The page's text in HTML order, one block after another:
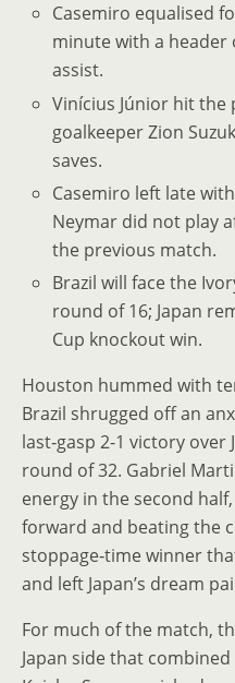
Casemiro equalised
minute with a header
assist.
Vinícius Júnior hit
goalkeeper Zion
saves.
Casemiro left late
Neymar did not play
the previous match.
Brazil will face the
round of 16; Japan
Cup knockout win.
Houston hummed with
Brazil shrugged off an
last‑gasp 2-1 victory over
round of 32. Gabriel
energy in the second
forward and beating the
stoppage‑time winner
and left Japan’s dream
For much of the match,
Japan side that